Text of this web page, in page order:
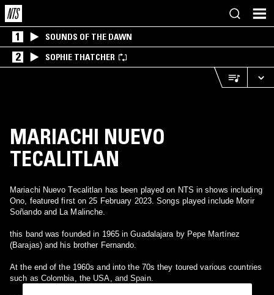
1 SOUNDS OF THE DAWN
2 SOPHIE THATCHER
MARIACHI NUEVO
TECALITLAN
Mariachi Nuevo Tecalitlan has been played on NTS in shows including
Ono, featured first on 25 February 2023. Songs played include Morir
Soñando and La Malinche.
this band was founded in 1965 in Guadalajara by Pepe Martínez
(Barajas) and his brother Fernando.
At the end of the 1960s and into the 70s they toured various countries
such as Colombia, the USA, and Spain.